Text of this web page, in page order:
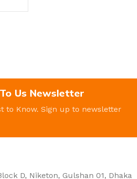
Us Newsletter
to Know. Sign up to newsletter
D, Niketon, Gulshan 01, Dhaka